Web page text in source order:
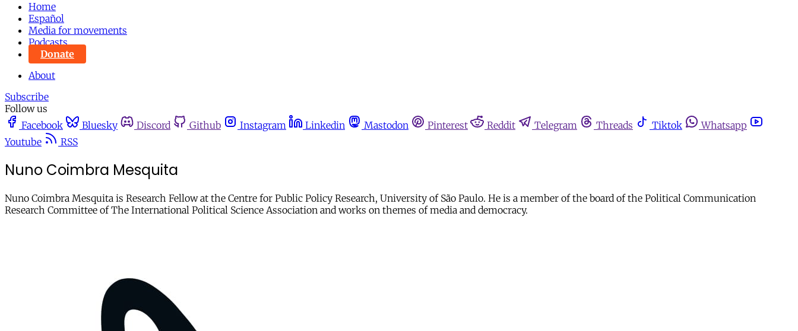
Home
Español
Media for movements
Podcasts
Donate
About
Subscribe
Follow us
Facebook
Bluesky Discord Github Instagram Linkedin Mastodon Pinterest Reddit Telegram Threads Tiktok
Whatsapp
Youtube
RSS
Nuno Coimbra Mesquita
Nuno Coimbra Mesquita is Research Fellow at the Centre for Public Policy Research, University of São Paulo. He is a member of the board of the Political Communication
Research Committee of The International Political Science Association and works on themes of media and democracy.